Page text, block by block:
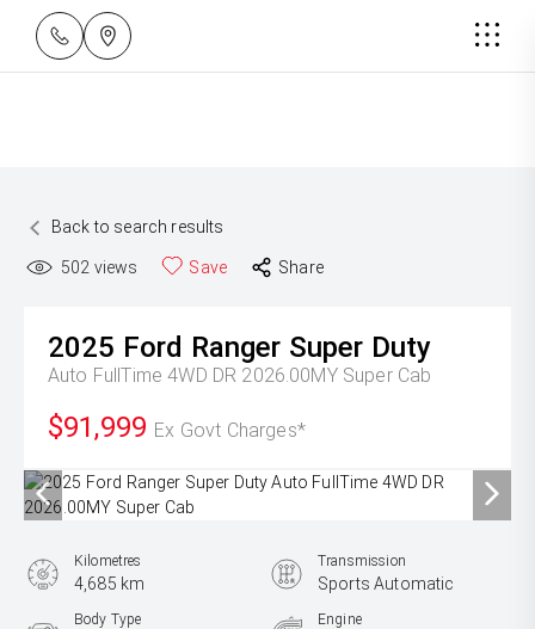
Back to search results
502 views Save Share
2025 Ford Ranger Super Duty
Auto FullTime 4WD DR 2026.00MY Super Cab
$91,999 Ex Govt Charges*
Kilometres
4,685 km
Transmission
Sports Automatic
Body Type Engine